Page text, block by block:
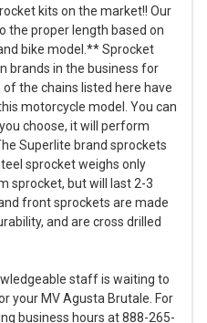
kits on the market!! Our
the proper length based on
bike model.** Sprocket
brands in the business for
the chains listed here have
motorcycle model. You can
choose, it will perform
Superlite brand sprockets
sprocket weighs only
sprocket, but will last 2-3
front sprockets are made
and are cross drilled
staff is waiting to
your MV Agusta Brutale. For
business hours at 888-265-